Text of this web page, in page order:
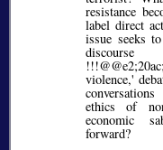
resistance
label direct
issue seeks
violence,'
ethics of
economic
forward?